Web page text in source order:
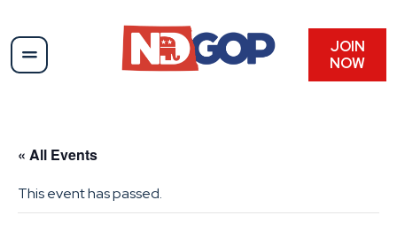
JOIN
NOW
« All Events
This event has passed.